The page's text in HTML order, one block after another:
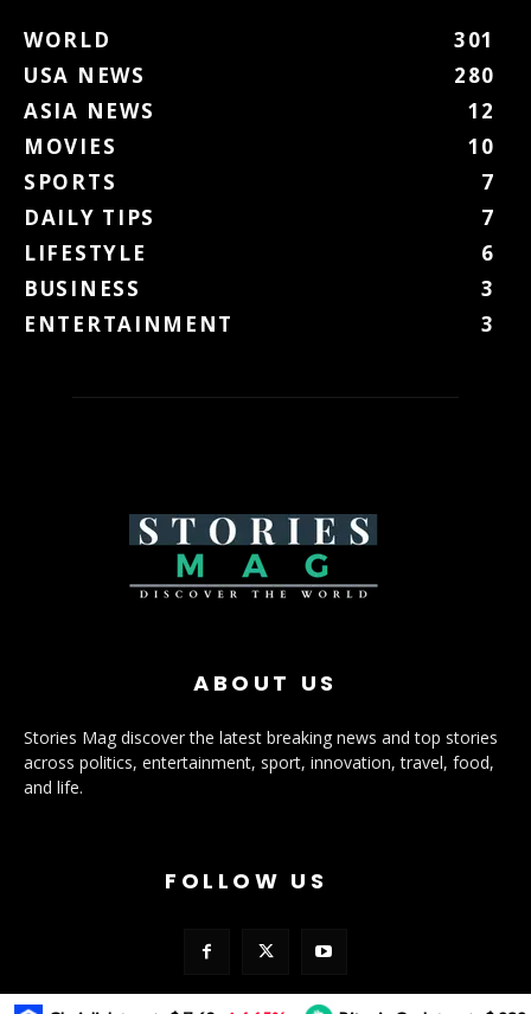
WORLD
301
USA NEWS
280
ASIA NEWS
12
MOVIES
10
SPORTS
7
DAILY TIPS
7
LIFESTYLE
6
BUSINESS
3
ENTERTAINMENT
3
ABOUT US
Stories Mag discover the latest breaking news and top stories
across politics, entertainment, sport, innovation, travel, food,
and life.
FOLLOW US